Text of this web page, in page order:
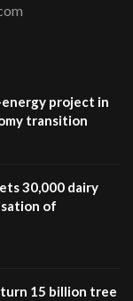
project in
transition
30,000 dairy
of
turn 15 billion tree